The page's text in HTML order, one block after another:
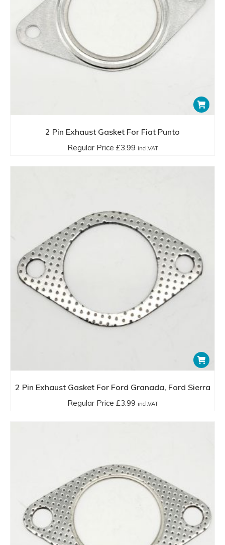
2 Pin Exhaust Gasket For Fiat Punto
Regular Price £3.99 incl.VAT
2 Pin Exhaust Gasket For Ford Granada, Ford Sierra
Regular Price £3.99 incl.VAT